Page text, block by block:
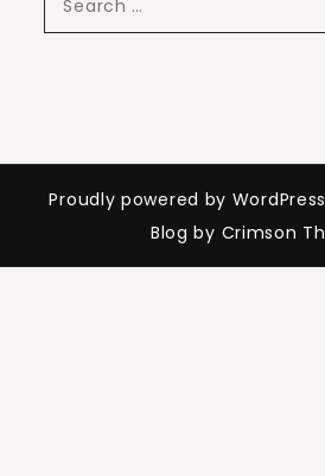
for:
Proudly powered by WordPress
Blog by Crimson